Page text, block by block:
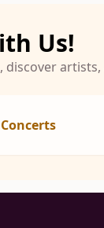
Us!
discover